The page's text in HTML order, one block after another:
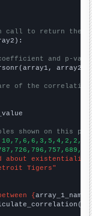
call to return the
and p-
array2)
of the
shown on this
about
Tigers"
{array_1_name